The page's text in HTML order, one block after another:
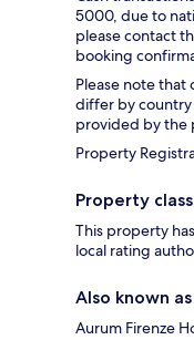
5000, due to
please contact
booking
Please note that
differ by country
provided by the
Property
Property class
This property
local rating
Also known as
Aurum Firenze